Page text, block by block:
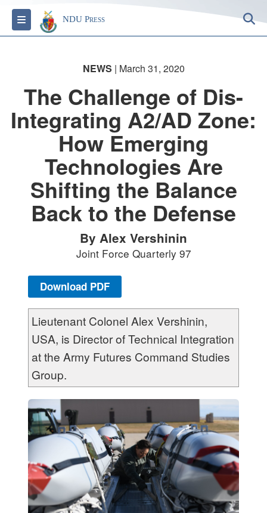
Toggle navigation
NDU Press
NEWS | March 31, 2020
The Challenge of Dis-
Integrating A2/AD Zone:
How Emerging
Technologies Are
Shifting the Balance
Back to the Defense
By Alex Vershinin
Joint Force Quarterly 97
Download PDF
Lieutenant Colonel Alex Vershinin,
USA, is Director of Technical Integration
at the Army Futures Command Studies
Group.